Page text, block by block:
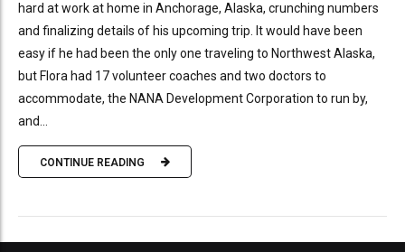
hard at work at home in Anchorage, Alaska, crunching numbers
and finalizing details of his upcoming trip. It would have been
easy if he had been the only one traveling to Northwest Alaska,
but Flora had 17 volunteer coaches and two doctors to
accommodate, the NANA Development Corporation to run by,
and...
CONTINUE READING